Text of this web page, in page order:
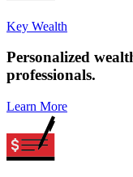
Key Wealth
Personalized
professionals.
Learn More